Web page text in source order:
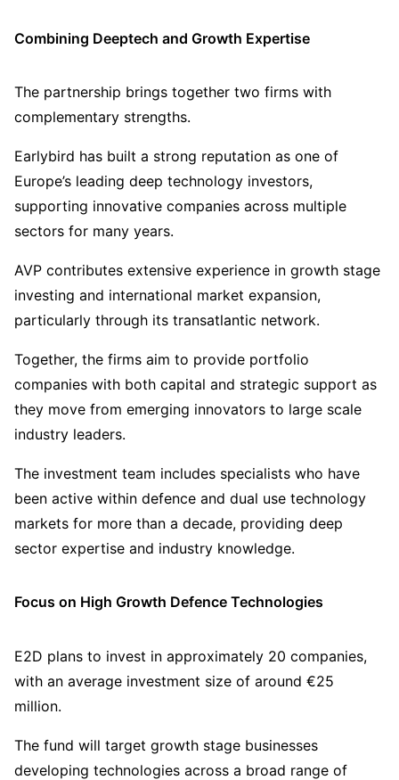
Combining Deeptech and Growth Expertise
The partnership brings together two firms with
complementary strengths.
Earlybird has built a strong reputation as one of
Europe’s leading deep technology investors,
supporting innovative companies across multiple
sectors for many years.
AVP contributes extensive experience in growth stage
investing and international market expansion,
particularly through its transatlantic network.
Together, the firms aim to provide portfolio
companies with both capital and strategic support as
they move from emerging innovators to large scale
industry leaders.
The investment team includes specialists who have
been active within defence and dual use technology
markets for more than a decade, providing deep
sector expertise and industry knowledge.
Focus on High Growth Defence Technologies
E2D plans to invest in approximately 20 companies,
with an average investment size of around €25
million.
The fund will target growth stage businesses
developing technologies across a broad range of